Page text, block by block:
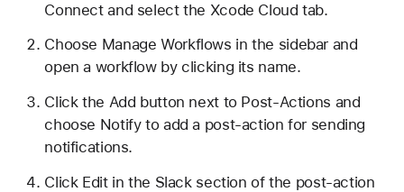
Connect and select the Xcode Cloud tab.
Choose Manage Workflows in the sidebar and
open a workflow by clicking its name.
Click the Add button next to Post-Actions and
choose Notify to add a post-action for sending
notifications.
Click Edit in the Slack section of the post-action